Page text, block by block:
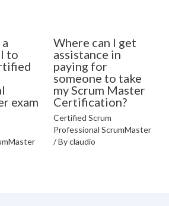
to
exam
Where can I get
assistance in
paying for
someone to take
my Scrum Master
Certification?
Certified Scrum
Professional ScrumMaster
/ Byclaudio